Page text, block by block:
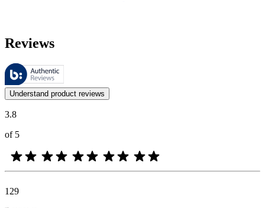
Reviews
These reviews are managed by Bazaarvoice and comply with the
Customer opinions in the form of product and star ratings are useful
Understand product reviews
3.8
of 5
129